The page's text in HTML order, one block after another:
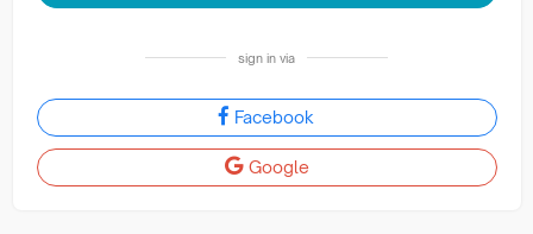
sign in via
Facebook
Google